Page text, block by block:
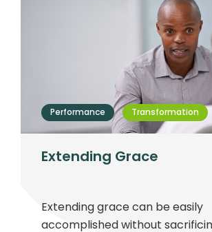
Performance Transformation
Extending Grace
Extending grace can be easily
accomplished without